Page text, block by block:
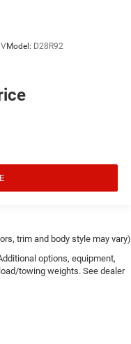
Model: D28R92
trim and body style may vary)
options, equipment,
towing weights. See dealer